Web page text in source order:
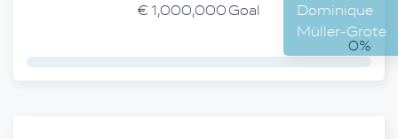
€ 1,000,000 Goal
0%